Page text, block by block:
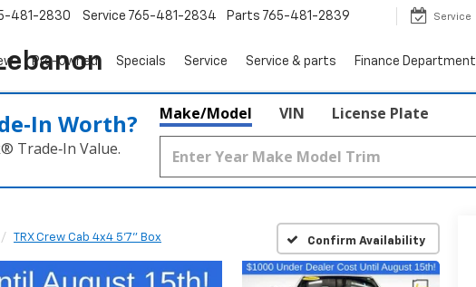
481-2830 Service 765-481-2834 Parts 765-481-2839 Service
Pre-Owned Specials Service Service & parts Finance Department
Worth?
Trade‑In Value.
Make/Model VIN License Plate
TRX Crew Cab 4x4 5'7" Box Confirm Availability